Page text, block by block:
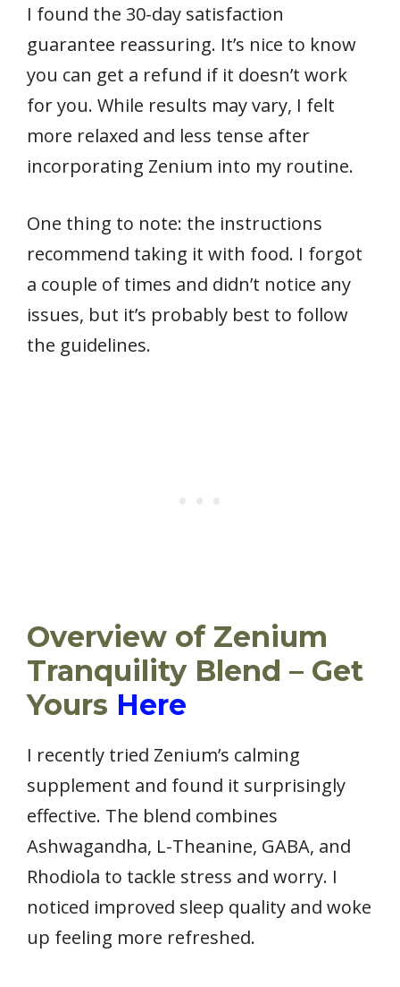
I found the 30-day satisfaction
guarantee reassuring. It’s nice to know
you can get a refund if it doesn’t work
for you. While results may vary, I felt
more relaxed and less tense after
incorporating Zenium into my routine.
One thing to note: the instructions
recommend taking it with food. I forgot
a couple of times and didn’t notice any
issues, but it’s probably best to follow
the guidelines.
Overview of Zenium
Tranquility Blend – Get
Yours Here
I recently tried Zenium’s calming
supplement and found it surprisingly
effective. The blend combines
Ashwagandha, L-Theanine, GABA, and
Rhodiola to tackle stress and worry. I
noticed improved sleep quality and woke
up feeling more refreshed.